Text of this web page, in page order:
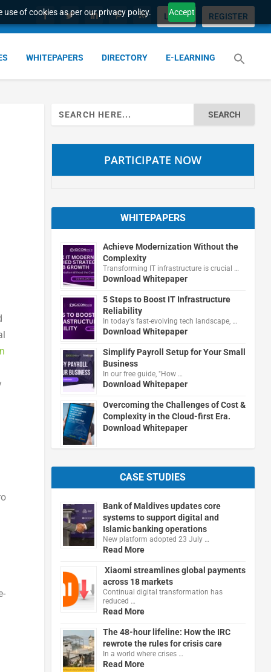
of cookies as per our privacy policy. Accept
LOGIN REGISTER
WHITEPAPERS DIRECTORY E-LEARNING
Search
for:
PARTICIPATE NOW
WHITEPAPERS
Achieve Modernization Without the
Complexity
Transforming IT infrastructure is crucial …
Download Whitepaper
5 Steps to Boost IT Infrastructure
Reliability
In today's fast-evolving tech landscape, …
Download Whitepaper
Simplify Payroll Setup for Your Small
Business
In our free guide, "How …
Download Whitepaper
Overcoming the Challenges of Cost &
Complexity in the Cloud-first Era.
Download Whitepaper
CASE STUDIES
Bank of Maldives updates core
systems to support digital and
Islamic banking operations
New platform adopted 23 July …
Read More
Xiaomi streamlines global payments
across 18 markets
Continual digital transformation has
reduced …
Read More
The 48-hour lifeline: How the IRC
rewrote the rules for crisis care
In a world where crises …
Read More